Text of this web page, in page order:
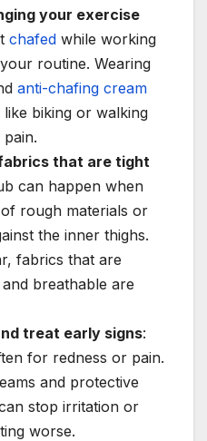
your exercise
chafed while working
routine. Wearing
anti-chafing cream
biking or walking
that are tight
can happen when
rough materials or
the inner thighs.
fabrics that are
breathable are
treat early signs:
for redness or pain.
and protective
stop irritation or
worse.